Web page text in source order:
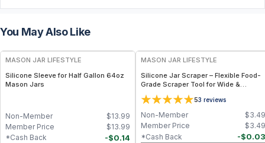
You May Also Like
MASON JAR LIFESTYLE
Silicone Sleeve for Half Gallon 64oz
Mason Jars
$13.99
Non-Member
$13.99
Member Price
-$0.14
*Cash Back
MASON JAR LIFESTYLE
Silicone Jar Scraper – Flexible Food-
Grade Scraper Tool for Wide &
Regular Mouth Jars – BPA-Free
Silicone Utensil 53 reviews
$3.49
Non-Member
$3.49
Member Price
-$0.03
*Cash Back